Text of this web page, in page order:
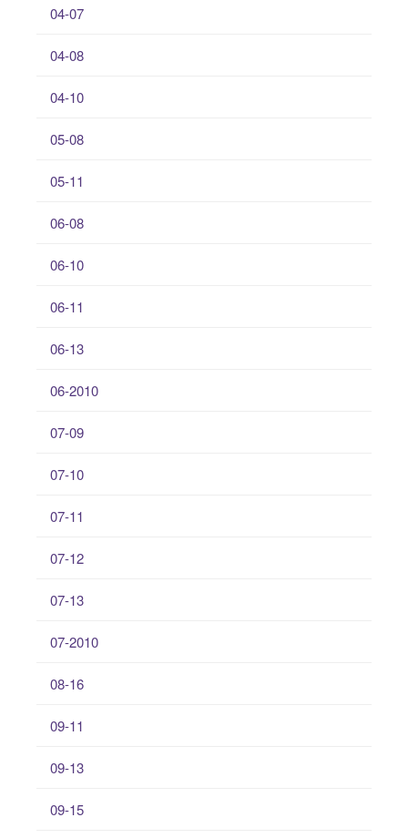
04-07
04-08
04-10
05-08
05-11
06-08
06-10
06-11
06-13
06-2010
07-09
07-10
07-11
07-12
07-13
07-2010
08-16
09-11
09-13
09-15